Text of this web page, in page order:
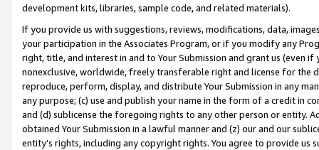
development kits, libraries, sample code, and related materials).
If you provide us with suggestions, reviews, modifications, data,
your participation in the Associates Program, or if you modify any
right, title, and interest in and to Your Submission and grant us (even
nonexclusive, worldwide, freely transferable right and license for
reproduce, perform, display, and distribute Your Submission in any
any purpose; (c) use and publish your name in the form of a credit in
and (d) sublicense the foregoing rights to any other person or entity.
obtained Your Submission in a lawful manner and (z) our and our
entity’s rights, including any copyright rights. You agree to provide us